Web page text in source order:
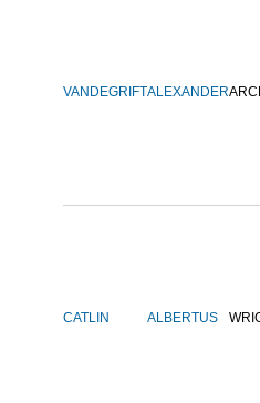
VANDEGRIFTALEXANDER
CATLIN ALBERTUS